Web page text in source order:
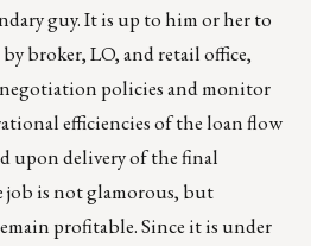
guy. It is up to him or her to
broker, LO, and retail office,
policies and monitor
efficiencies of the loan flow
upon delivery of the final
is not glamorous, but
profitable. Since it is under